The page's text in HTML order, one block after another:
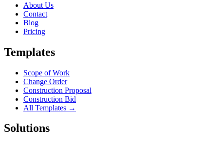
About Us
Contact
Blog
Pricing
Templates
Scope of Work
Change Order
Construction Proposal
Construction Bid
All Templates →
Solutions